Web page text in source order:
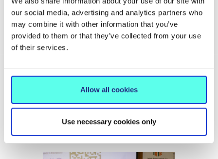
our social media, advertising and analytics partners who
may combine it with other information that you’ve
provided to them or that they’ve collected from your use
of their services.
Allow all cookies
Use necessary cookies only
ALUMNI
EVENTS COORDINATION SERVICE
Related News